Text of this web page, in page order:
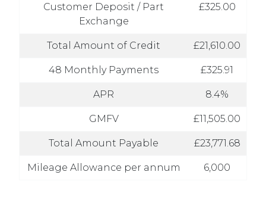
Customer Deposit / Part
Exchange
£325.00
Total Amount of Credit £21,610.00
48 Monthly Payments £325.91
APR 8.4%
GMFV £11,505.00
Total Amount Payable £23,771.68
Mileage Allowance per annum 6,000